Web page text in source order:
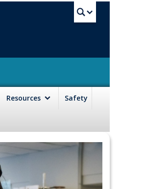
Resources Safety